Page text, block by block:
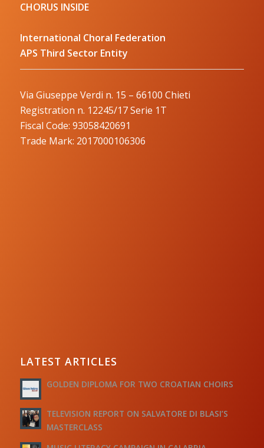
CHORUS INSIDE
International Choral Federation
APS Third Sector Entity
Via Giuseppe Verdi n. 15 – 66100 Chieti
Registration n. 12245/17 Serie 1T
Fiscal Code: 93058420691
Trade Mark: 2017000106306
LATEST ARTICLES
GOLDEN DIPLOMA FOR TWO CROATIAN CHOIRS
TELEVISION REPORT ON SALVATORE DI BLASI’S
MASTERCLASS